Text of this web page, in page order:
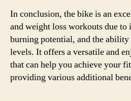
In conclusion, the bike is an
and weight loss workouts due
burning potential, and the
levels. It offers a versatile and
that can help you achieve your
providing various additional